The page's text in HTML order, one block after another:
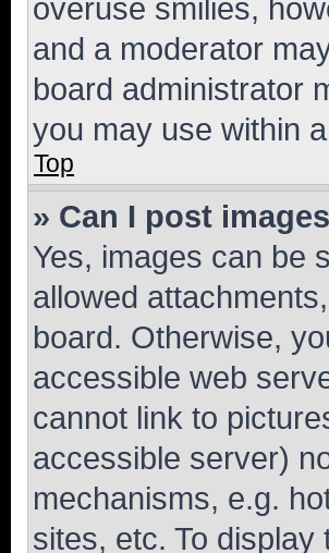
overuse smilies,
and a moderator
board administrator
you may use within
Top
» Can I post
Yes, images can be
allowed
board. Otherwise,
accessible web
cannot link to
accessible server)
mechanisms, e.g.
sites, etc. To